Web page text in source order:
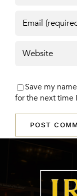
Save my
for the next time